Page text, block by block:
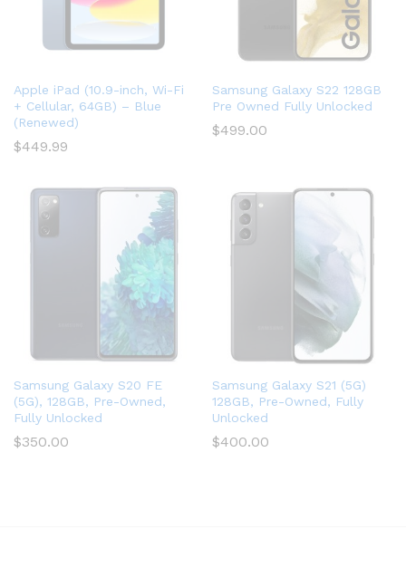
Apple iPad (10.9-inch, Wi-Fi
+ Cellular, 64GB) – Blue
(Renewed)
$449.99
Samsung Galaxy S22 128GB
Pre Owned Fully Unlocked
$499.00
Samsung Galaxy S20 FE
(5G), 128GB, Pre-Owned,
Fully Unlocked
$350.00
Samsung Galaxy S21 (5G)
128GB, Pre-Owned, Fully
Unlocked
$400.00